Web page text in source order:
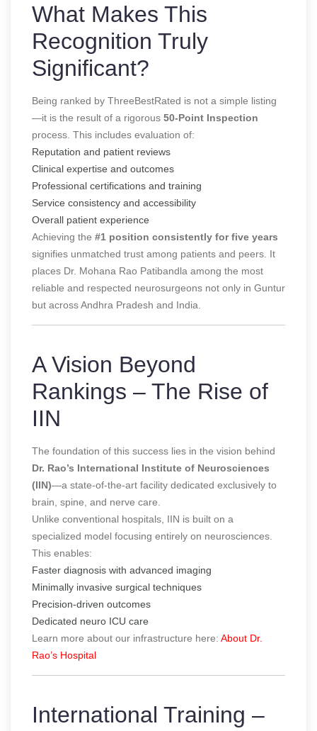
What Makes This
Recognition Truly
Significant?
Being ranked by ThreeBestRated is not a simple listing
—it is the result of a rigorous 50-Point Inspection
process. This includes evaluation of:
Reputation and patient reviews
Clinical expertise and outcomes
Professional certifications and training
Service consistency and accessibility
Overall patient experience
Achieving the #1 position consistently for five years
signifies unmatched trust among patients and peers. It
places Dr. Mohana Rao Patibandla among the most
reliable and respected neurosurgeons not only in Guntur
but across Andhra Pradesh and India.
A Vision Beyond
Rankings – The Rise of
IIN
The foundation of this success lies in the vision behind
Dr. Rao’s International Institute of Neurosciences
(IIN)—a state-of-the-art facility dedicated exclusively to
brain, spine, and nerve care.
Unlike conventional hospitals, IIN is built on a
specialized model focusing entirely on neurosciences.
This enables:
Faster diagnosis with advanced imaging
Minimally invasive surgical techniques
Precision-driven outcomes
Dedicated neuro ICU care
Learn more about our infrastructure here: About Dr.
Rao’s Hospital
International Training –